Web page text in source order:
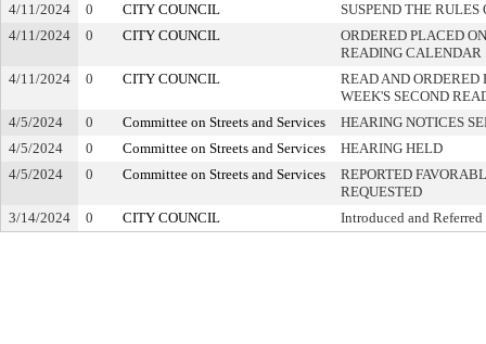
4/11/2024
0 CITY COUNCIL
SUSPEND THE
4/11/2024
0 CITY COUNCIL
ORDERED PLACED
READING CALENDAR
4/11/2024
0 CITY COUNCIL
READ AND ORDERED
WEEK'S SECOND
4/5/2024
0 Committee on Streets and Services
HEARING NOTICES
4/5/2024
0 Committee on Streets and Services
HEARING HELD
4/5/2024
0 Committee on Streets and Services
REPORTED
REQUESTED
3/14/2024
0 CITY COUNCIL Introduced and Referred